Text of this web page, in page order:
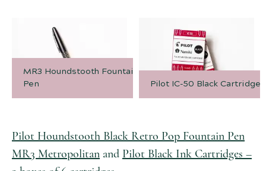
MR3 Houndstooth Fountain
Pen
Pilot IC-50 Black Cartridges
Pilot Houndstooth Black Retro Pop Fountain Pen
MR3 Metropolitan and Pilot Black Ink Cartridges –